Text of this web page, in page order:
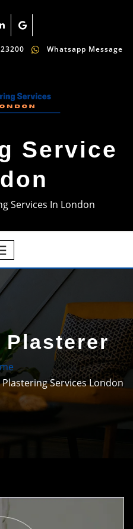
Whatsapp Message
Service
Services In London
Plasterer
Services London